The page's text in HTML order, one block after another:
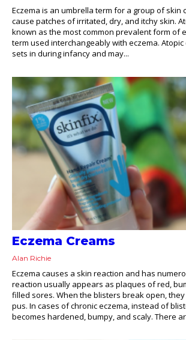
Eczema is an umbrella term for a group of skin
cause patches of irritated, dry, and itchy skin.
known as the most common prevalent form of
term used interchangeably with eczema.
sets in during infancy and may...
Eczema Creams
Alan Richie
Eczema causes a skin reaction and has
reaction usually appears as plaques of red,
filled sores. When the blisters break open,
pus. In cases of chronic eczema, instead of
becomes hardened, bumpy, and scaly. There